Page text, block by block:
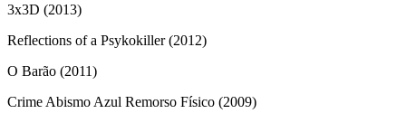
3x3D (2013)
Reflections of a Psykokiller (2012)
O Barão (2011)
Crime Abismo Azul Remorso Físico (2009)